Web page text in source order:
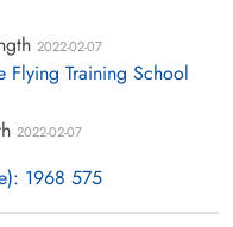
2022-02-07
Flying Training School
2022-02-07
1968 575